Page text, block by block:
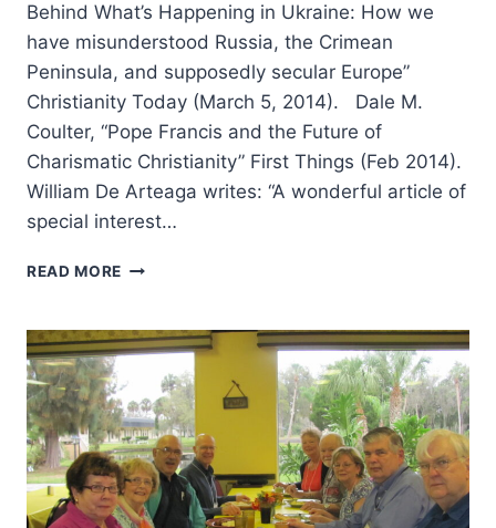
Behind What’s Happening in Ukraine: How we
have misunderstood Russia, the Crimean
Peninsula, and supposedly secular Europe”
Christianity Today (March 5, 2014). Dale M.
Coulter, “Pope Francis and the Future of
Charismatic Christianity” First Things (Feb 2014).
William De Arteaga writes: “A wonderful article of
special interest…
READ MORE SPRING
SIGNIFICANT
ARTICLES